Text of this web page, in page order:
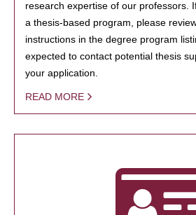
research expertise of our professors.
a thesis-based program, please
instructions in the degree program
expected to contact potential thesis
your application.
READ MORE